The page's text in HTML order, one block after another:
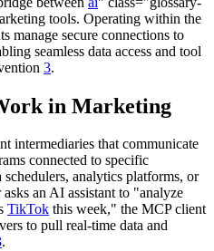
tools. Operating within the
manage secure connections to
seamless data access and tool
3.
in Marketing
intermediaries that communicate
connected to specific
analytics platforms, or
an AI assistant to "analyze
TikTok this week," the MCP client
to pull real-time data and
.